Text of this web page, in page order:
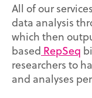
All of our
data analysis
which then
based RepSeq
researchers to
and analyses